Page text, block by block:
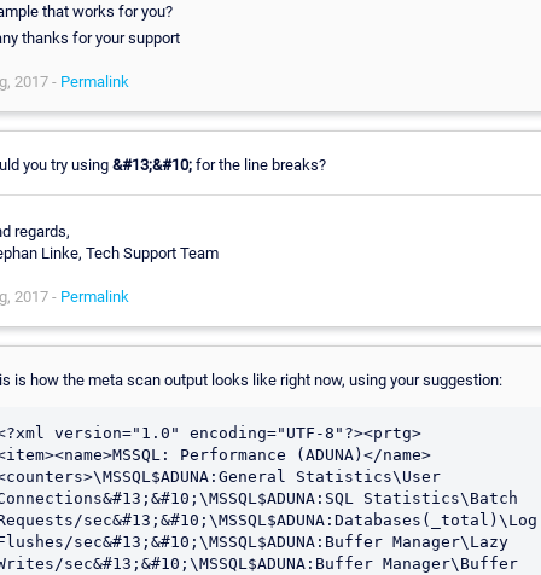
that works for you?
thanks for your support
2017 - Permalink
you try using &#13;&#10; for the line breaks?
regards,
Linke, Tech Support Team
2017 - Permalink
is how the meta scan output looks like right now, using your suggestion:
version="1.0" encoding="UTF-8"?><prtg>
Performance (ADUNA)</name>
Statistics\User
Statistics\Batch
sec&#13;&#10;\MSSQL$ADUNA:Databases(_total)\Log
sec&#13;&#10;\MSSQL$ADUNA:Buffer Manager\Lazy
sec&#13;&#10;\MSSQL$ADUNA:Buffer Manager\Buffer